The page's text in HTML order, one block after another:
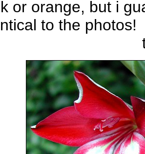
or orange, but i
to the